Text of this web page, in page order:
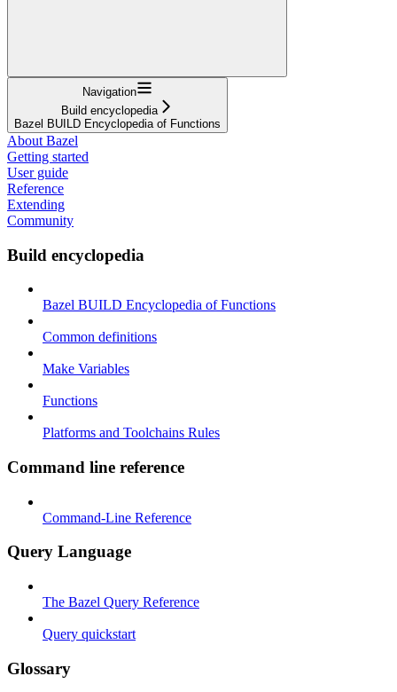
Navigation
Build encyclopedia
Bazel BUILD Encyclopedia of Functions
About Bazel
Getting started
User guide
Reference
Extending
Community
Build encyclopedia
Bazel BUILD Encyclopedia of Functions
Common definitions
Make Variables
Functions
Platforms and Toolchains Rules
Command line reference
Command-Line Reference
Query Language
The Bazel Query Reference
Query quickstart
Glossary